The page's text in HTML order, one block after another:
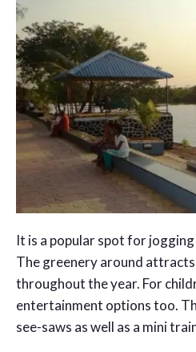
It is a popular spot for
The greenery around
throughout the year. For
entertainment options too.
see-saws as well as a mini